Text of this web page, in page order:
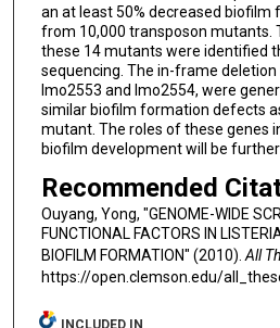
an at least 50% decreased biofilm
from 10,000 transposon mutants.
these 14 mutants were identified
sequencing. The in-frame
lmo2553 and lmo2554, were
similar biofilm formation defects
mutant. The roles of these genes
biofilm development will be
Recommended
Ouyang, Yong, "GENOME-WIDE
FUNCTIONAL FACTORS IN
BIOFILM FORMATION" (2010). All
https://open.clemson.edu/